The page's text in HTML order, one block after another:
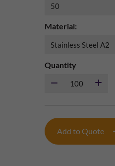
Material:
Quantity
Add to Quote